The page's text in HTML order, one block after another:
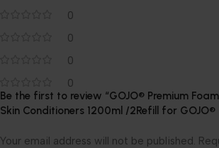
0
0
0
0
Be the first to review “GOJO® Premium
Skin Conditioners 1200ml /2Refill for
Your email address will not be published.